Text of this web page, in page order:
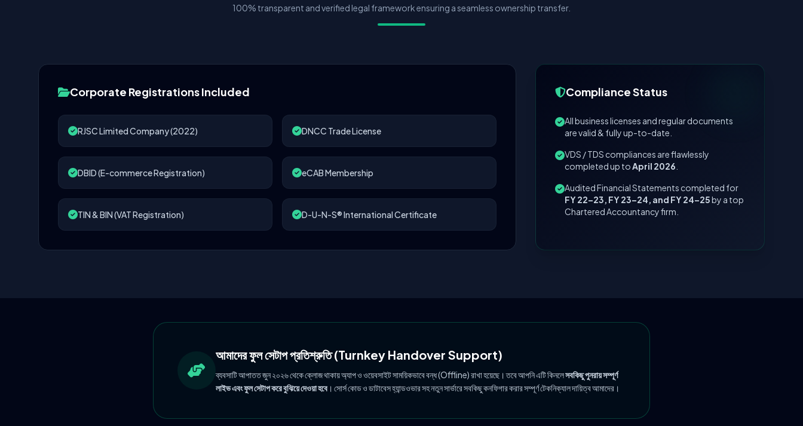
100% transparent and verified legal framework ensuring a seamless ownership transfer.
Corporate Registrations Included
RJSC Limited Company (2022) DNCC Trade License
DBID (E-commerce Registration) eCAB Membership
TIN & BIN (VAT Registration) D-U-N-S® International Certificate
Compliance Status
All business licenses and regular documents
are valid & fully up-to-date.
VDS / TDS compliances are flawlessly
completed up toApril 2026
Audited Financial Statements completed for
FY 22–23, FY 23–24, and FY 24–25by a top
Chartered Accountancy firm.
আমাদের ফুল সেটাপ প্রতিশ্রুতি (Turnkey Handover Support)
ব্যবসাটি আপাতত জুন ২০২৬ থেকে ক্লোজ থাকায় অ্যাপ ও ওয়েবসাইট সাময়িকভাবে বন্ধ (Offline) রাখা হয়েছে। তবে আপনি এটি কিনলেসবকিছু পুনরায় সম্পূর্ণ
লাইভ এবং ফুল সেটাপ করে বুঝিয়ে দেওয়া হবে । সোর্স কোড ও ডাটাবেস হ্যান্ডওভার সহ নতুন সার্ভারে সবকিছু কনফিগার করার সম্পূর্ণ টেকনিক্যাল দায়িত্ব আমাদের।